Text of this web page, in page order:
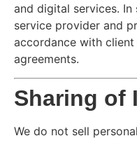
and digital services. In
service provider and
accordance with
agreements.
Sharing of
We do not sell